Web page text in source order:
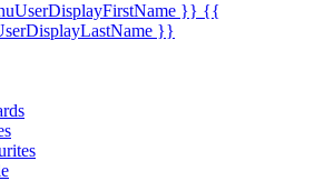
}} {{
}}